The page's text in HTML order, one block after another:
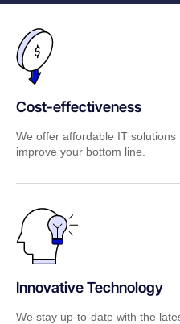
Cost-effectiveness
We offer affordable IT
improve your bottom line.
Innovative Technology
We stay up-to-date with the